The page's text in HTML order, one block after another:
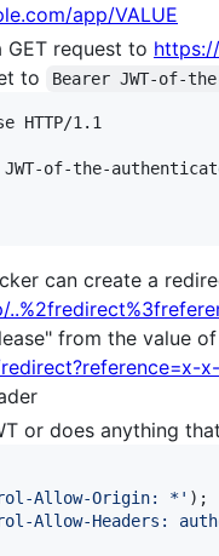
app/VALUE
request to
to Bearer JWT-of-
HTTP/1.1
of-the-
can create a
from the value
or does anything
Allow-Origin: *' );
Allow-Headers: